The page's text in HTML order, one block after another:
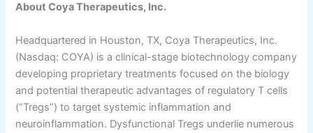
About Coya Therapeutics, Inc.
Headquartered in Houston, TX, Coya Therapeutics, Inc.
(Nasdaq: COYA) is a clinical-stage biotechnology company
developing proprietary treatments focused on the biology
and potential therapeutic advantages of regulatory T cells
(“Tregs”) to target systemic inflammation and
neuroinflammation. Dysfunctional Tregs underlie numerous